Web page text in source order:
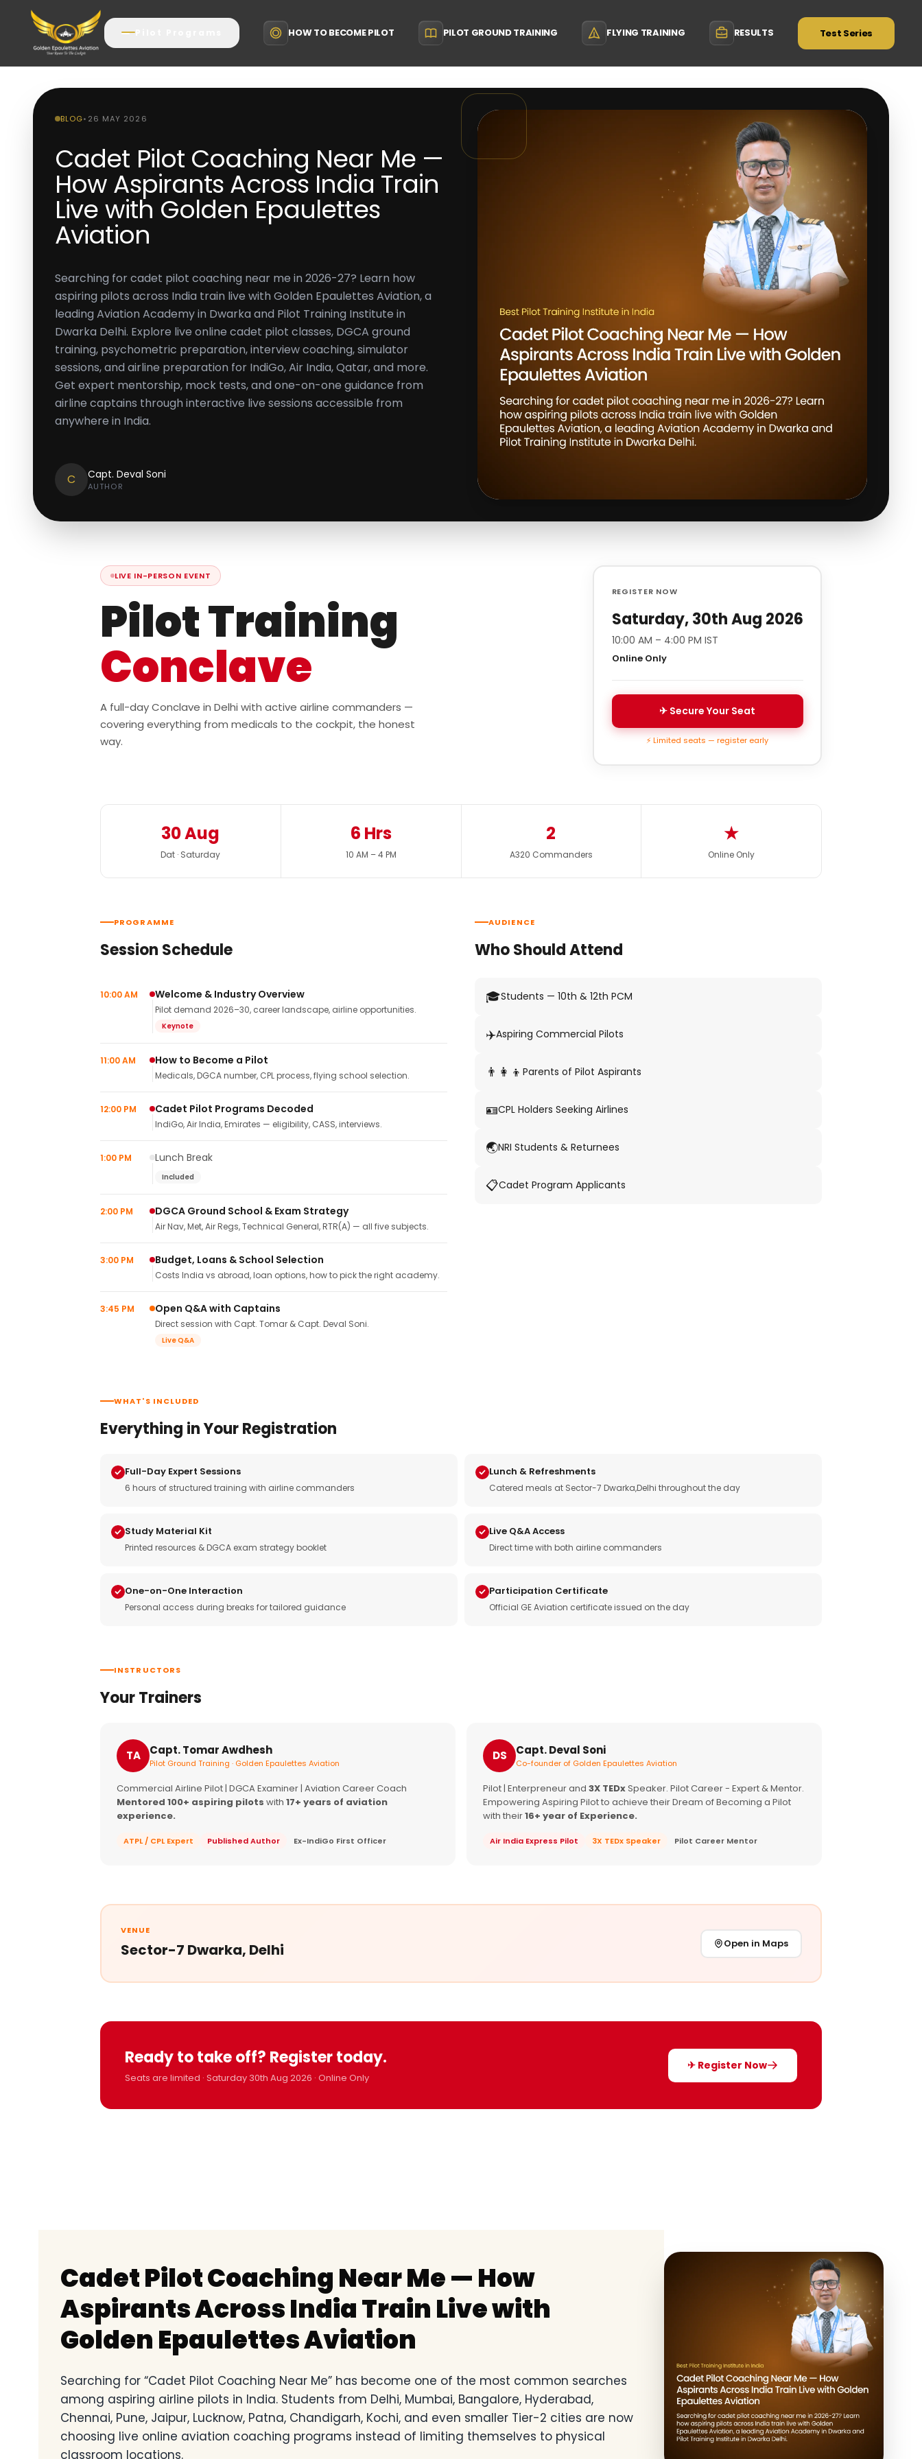
HOW TO BECOME PILOT PILOT GROUND TRAINING FLYING TRAINING RESULTS Test Series
BLOG• 26 MAY 2026
Cadet Pilot Coaching Near Me —
How Aspirants Across India Train
Live with Golden Epaulettes
Aviation
Searching for cadet pilot coaching near me in 2026-27? Learn how
aspiring pilots across India train live with Golden Epaulettes Aviation, a
leading Aviation Academy in Dwarka and Pilot Training Institute in
Dwarka Delhi. Explore live online cadet pilot classes, DGCA ground
training, psychometric preparation, interview coaching, simulator
sessions, and airline preparation for IndiGo, Air India, Qatar, and more.
Get expert mentorship, mock tests, and one-on-one guidance from
airline captains through interactive live sessions accessible from
anywhere in India.
C Capt. Deval Soni
AUTHOR
LIVE IN-PERSON EVENT
Pilot Training
Conclave
A full-day Conclave in Delhi with active airline commanders —
covering everything from medicals to the cockpit, the honest
way.
REGISTER NOW
Saturday, 30th Aug 2026
10:00 AM – 4:00 PM IST
Online Only
✈ Secure Your Seat
⚡ Limited seats — register early
30 Aug
Dat · Saturday
6 Hrs
10 AM – 4 PM
2
A320 Commanders
★
Online Only
PROGRAMME
Session Schedule
10:00 AM Welcome & Industry Overview
Pilot demand 2026–30, career landscape, airline opportunities.
Keynote
11:00 AM How to Become a Pilot
Medicals, DGCA number, CPL process, flying school selection.
12:00 PM Cadet Pilot Programs Decoded
IndiGo, Air India, Emirates — eligibility, CASS, interviews.
1:00 PM Lunch Break
Included
2:00 PM DGCA Ground School & Exam Strategy
Air Nav, Met, Air Regs, Technical General, RTR(A) — all five subjects.
3:00 PM Budget, Loans & School Selection
Costs India vs abroad, loan options, how to pick the right academy.
3:45 PM Open Q&A with Captains
Direct session with Capt. Tomar & Capt. Deval Soni.
Live Q&A
AUDIENCE
Who Should Attend
🎓Students — 10th & 12th PCM
✈️Aspiring Commercial Pilots
👨‍👩‍👦 Parents of Pilot Aspirants
🪪CPL Holders Seeking Airlines
🌏NRI Students & Returnees
📋Cadet Program Applicants
WHAT'S INCLUDED
Everything in Your Registration
Full-Day Expert Sessions
6 hours of structured training with airline commanders
Lunch & Refreshments
Catered meals at Sector-7 Dwarka,Delhi throughout the day
Study Material Kit
Printed resources & DGCA exam strategy booklet
Live Q&A Access
Direct time with both airline commanders
One-on-One Interaction
Personal access during breaks for tailored guidance
Participation Certificate
Official GE Aviation certificate issued on the day
INSTRUCTORS
Your Trainers
TA Capt. Tomar Awdhesh
Pilot Ground Training · Golden Epaulettes Aviation
Commercial Airline Pilot | DGCA Examiner | Aviation Career Coach
Mentored 100+ aspiring pilots with 17+ years of aviation
experience.
ATPL / CPL Expert Published Author Ex-IndiGo First Officer
DS Capt. Deval Soni
Co-founder of Golden Epaulettes Aviation
Pilot | Enterpreneur and 3X TEDxSpeaker. Pilot Career - Expert & Mentor.
Empowering Aspiring Pilot to achieve their Dream of Becoming a Pilot
with their16+ year of Experience.
Air India Express Pilot 3X TEDx Speaker Pilot Career Mentor
VENUE
Sector-7 Dwarka, Delhi Open in Maps
Ready to take off? Register today.
Seats are limited · Saturday 30th Aug 2026 · Online Only
✈ Register Now
Cadet Pilot Coaching Near Me — How
Aspirants Across India Train Live with
Golden Epaulettes Aviation
Searching for “Cadet Pilot Coaching Near Me” has become one of the most common searches
among aspiring airline pilots in India. Students from Delhi, Mumbai, Bangalore, Hyderabad,
Chennai, Pune, Jaipur, Lucknow, Patna, Chandigarh, Kochi, and even smaller Tier-2 cities are now
choosing live online aviation coaching programs instead of limiting themselves to physical
classroom locations.